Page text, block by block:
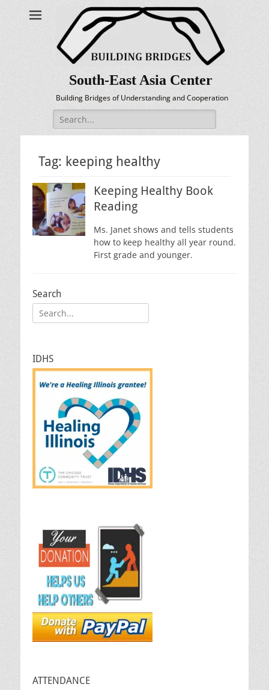
South-East Asia Center
Building Bridges of Understanding and Cooperation
Search
for:
Tag: keeping healthy
Keeping Healthy Book
Reading
Ms. Janet shows and tells students
how to keep healthy all year round.
First grade and younger.
Search
Search
for:
IDHS
ATTENDANCE